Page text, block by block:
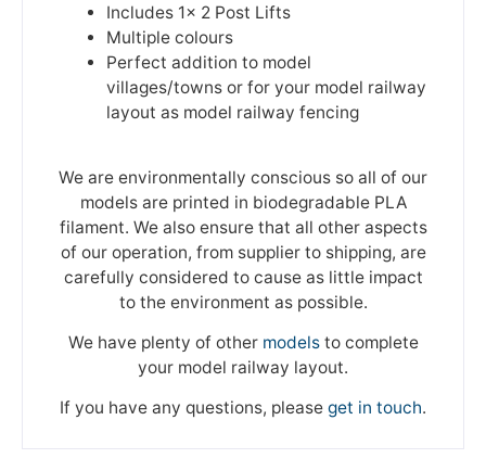
Includes 1x 2 Post Lifts
Multiple colours
Perfect addition to model
villages/towns or for your model railway
layout as model railway fencing
We are environmentally conscious so all of our
models are printed in biodegradable PLA
filament. We also ensure that all other aspects
of our operation, from supplier to shipping, are
carefully considered to cause as little impact
to the environment as possible.
We have plenty of other modelsto complete
your model railway layout.
If you have any questions, please get in touch.